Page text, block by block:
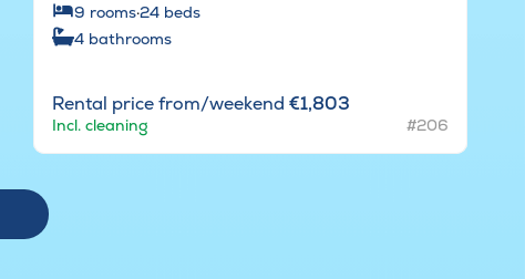
9 rooms·24 beds
4 bathrooms
Rental price from/weekend €1,803
Incl. cleaning #206